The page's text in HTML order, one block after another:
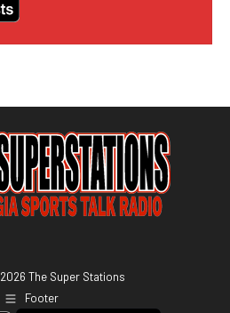
2026 The Super Stations
Footer